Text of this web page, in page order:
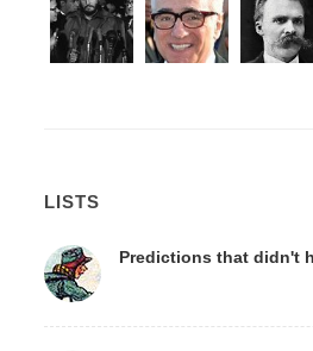
LISTS
Predictions that didn't